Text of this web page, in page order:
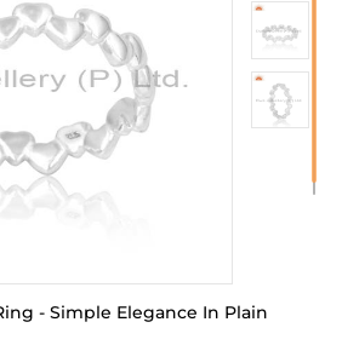
- Simple Elegance In Plain